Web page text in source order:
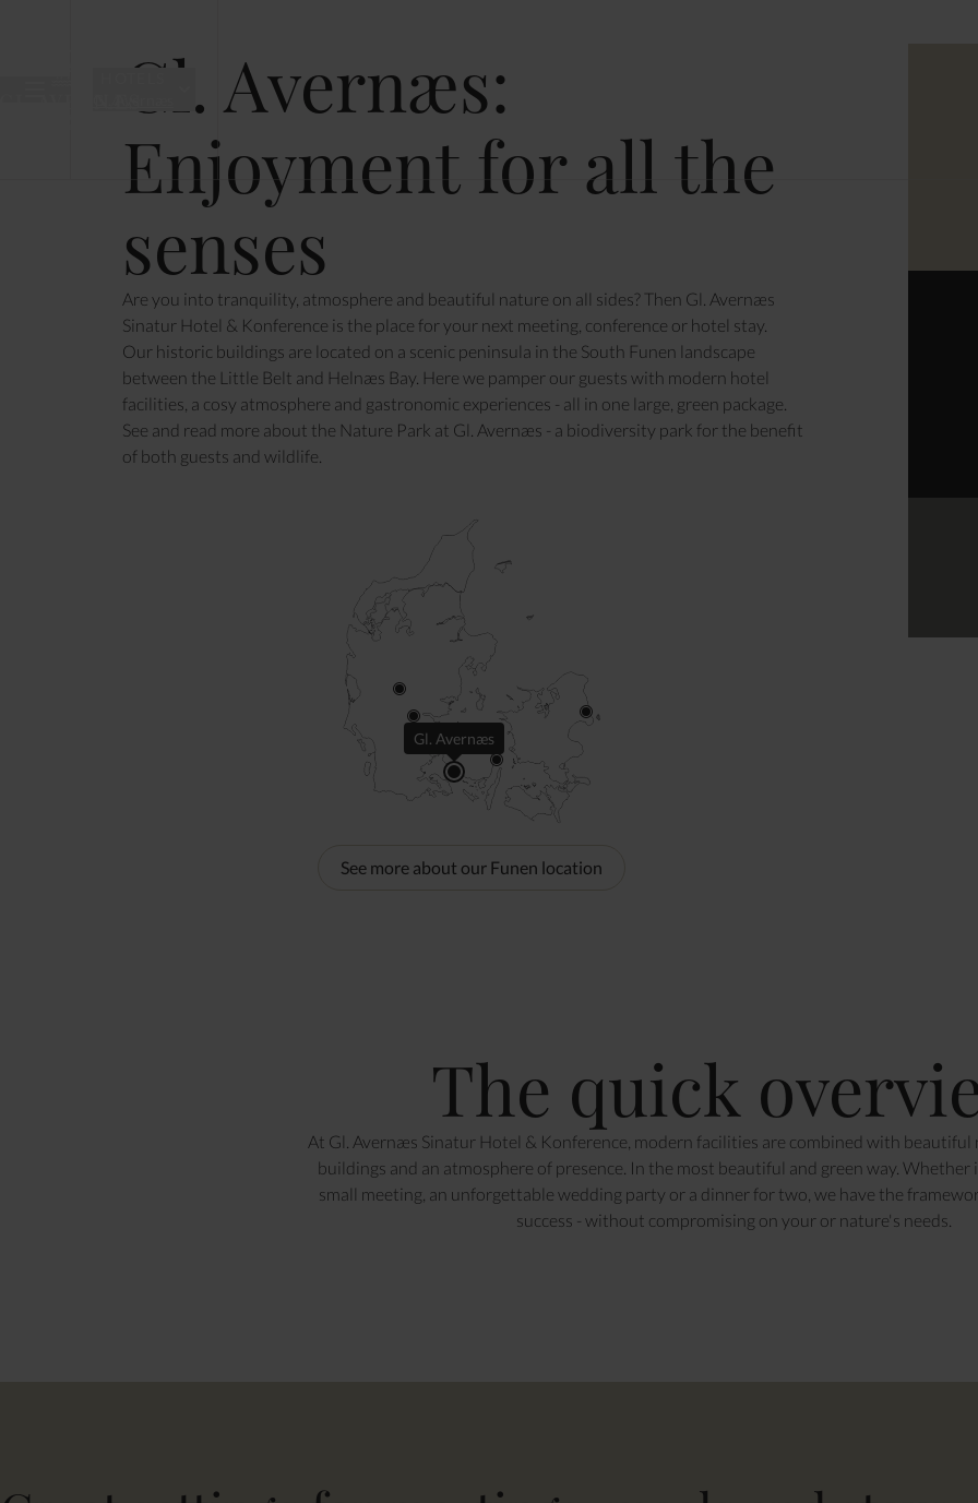
& KONFERENCE
MEETINGS & CONFERENCES ACCOMMODATION & PARTIES
Gl. Avernæs:
Enjoyment for all the
senses
Are you into tranquility, atmosphere and beautiful nature on all sides? Then Gl. Avernæs
Sinatur Hotel & Konference is the place for your next meeting, conference or hotel stay.
Our historic buildings are located on a scenic peninsula in the South Funen landscape
between the Little Belt and Helnæs Bay. Here we pamper our guests with modern hotel
facilities, a cosy atmosphere and gastronomic experiences - all in one large, green package.
See and read more about the Nature Park at Gl. Avernæs - a biodiversity park for the benefit
of both guests and wildlife.
Gl. Avernæs
See more about our Funen location
The quick
At Gl. Avernæs Sinatur Hotel & Konference, modern facilities are combined with
buildings and an atmosphere of presence. In the most beautiful and green way. Whether
small meeting, an unforgettable wedding party or a dinner for two, we have the
success - without compromising on your or nature's needs.